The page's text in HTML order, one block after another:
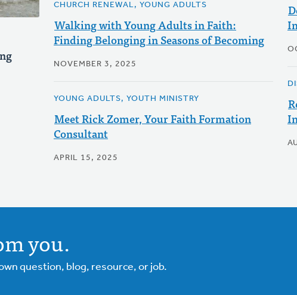
CHURCH RENEWAL, YOUNG ADULTS
Walking with Young Adults in Faith:
Finding Belonging in Seasons of Becoming
NOVEMBER 3, 2025
YOUNG ADULTS, YOUTH MINISTRY
Meet Rick Zomer, Your Faith Formation
Consultant
APRIL 15, 2025
you.
question, blog, resource, or job.